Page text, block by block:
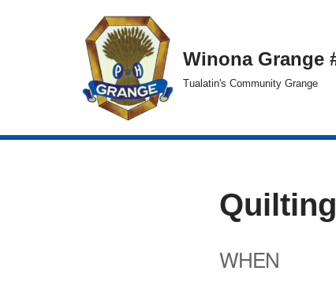
Winona Grange
Tualatin's Community Grange
WHEN